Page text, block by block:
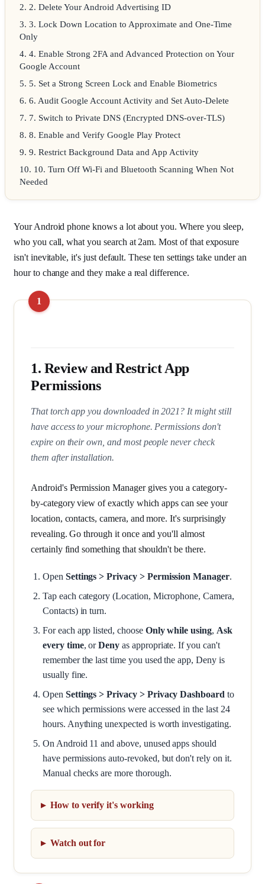
2. 2. Delete Your Android Advertising ID
3. 3. Lock Down Location to Approximate and One-Time
Only
4. 4. Enable Strong 2FA and Advanced Protection on Your
Google Account
5. 5. Set a Strong Screen Lock and Enable Biometrics
6. 6. Audit Google Account Activity and Set Auto-Delete
7. 7. Switch to Private DNS (Encrypted DNS-over-TLS)
8. 8. Enable and Verify Google Play Protect
9. 9. Restrict Background Data and App Activity
10. 10. Turn Off Wi-Fi and Bluetooth Scanning When Not
Needed
Your Android phone knows a lot about you. Where you sleep,
who you call, what you search at 2am. Most of that exposure
isn't inevitable, it's just default. These ten settings take under an
hour to change and they make a real difference.
1. Review and Restrict App
Permissions
That torch app you downloaded in 2021? It might still
have access to your microphone. Permissions don't
expire on their own, and most people never check
them after installation.
Android's Permission Manager gives you a category-
by-category view of exactly which apps can see your
location, contacts, camera, and more. It's surprisingly
revealing. Go through it once and you'll almost
certainly find something that shouldn't be there.
Open Settings > Privacy > Permission Manager.
Tap each category (Location, Microphone, Camera,
Contacts) in turn.
For each app listed, choose Only while using, Ask
every time, orDeny as appropriate. If you can't
remember the last time you used the app, Deny is
usually fine.
Open Settings > Privacy > Privacy Dashboard to
see which permissions were accessed in the last 24
hours. Anything unexpected is worth investigating.
On Android 11 and above, unused apps should
have permissions auto-revoked, but don't rely on it.
Manual checks are more thorough.
How to verify it's working
Watch out for